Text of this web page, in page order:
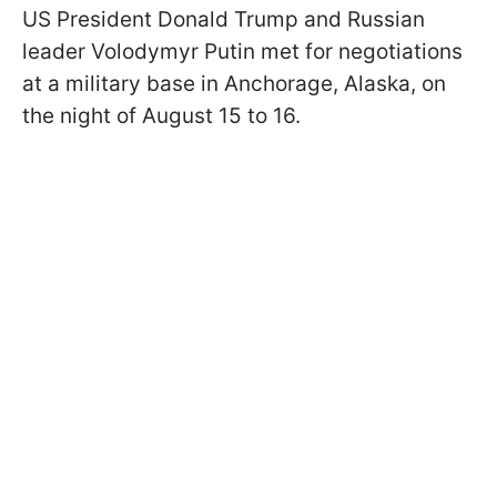
US President Donald Trump and Russian
leader Volodymyr Putin met for negotiations
at a military base in Anchorage, Alaska, on
the night of August 15 to 16.